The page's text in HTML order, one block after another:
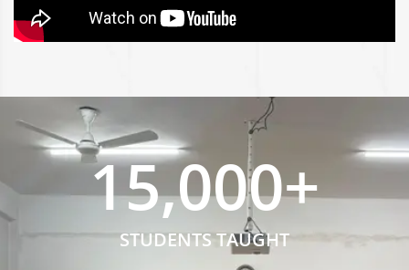
STUDENTS TAUGHT
15,000+